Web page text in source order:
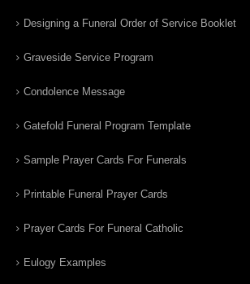
Designing a Funeral Order of Service Booklet
Graveside Service Program
Condolence Message
Gatefold Funeral Program Template
Sample Prayer Cards For Funerals
Printable Funeral Prayer Cards
Prayer Cards For Funeral Catholic
Eulogy Examples